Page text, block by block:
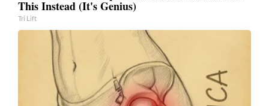
This Instead (It's Genius)
Tri Lift